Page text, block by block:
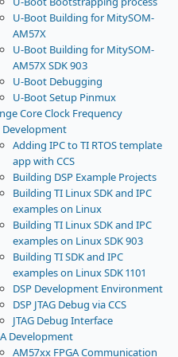
U-Boot Building for MitySOM-
AM57X
U-Boot Building for MitySOM-
AM57X SDK 903
U-Boot Debugging
U-Boot Setup Pinmux
Core Clock Frequency
Development
Adding IPC to TI RTOS template
app with CCS
Building DSP Example Projects
Building TI Linux SDK and IPC
examples on Linux
Building TI Linux SDK and IPC
examples on Linux SDK 903
Building TI SDK and IPC
examples on Linux SDK 1101
DSP Development Environment
DSP JTAG Debug via CCS
JTAG Debug Interface
Development
AM57xx FPGA Communication